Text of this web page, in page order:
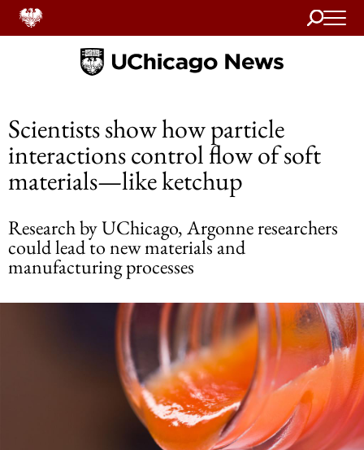
Search
Home
Scientists show how particle
interactions control flow of soft
materials—like ketchup
Research by UChicago, Argonne researchers
could lead to new materials and
manufacturing processes